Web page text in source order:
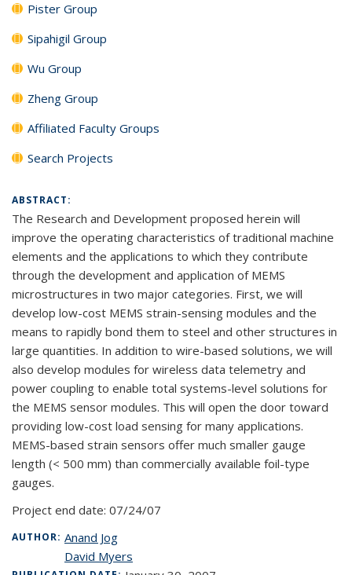
Pister Group
Sipahigil Group
Wu Group
Zheng Group
Affiliated Faculty Groups
Search Projects
ABSTRACT:
The Research and Development proposed herein will
improve the operating characteristics of traditional machine
elements and the applications to which they contribute
through the development and application of MEMS
microstructures in two major categories. First, we will
develop low-cost MEMS strain-sensing modules and the
means to rapidly bond them to steel and other structures in
large quantities. In addition to wire-based solutions, we will
also develop modules for wireless data telemetry and
power coupling to enable total systems-level solutions for
the MEMS sensor modules. This will open the door toward
providing low-cost load sensing for many applications.
MEMS-based strain sensors offer much smaller gauge
length (< 500 mm) than commercially available foil-type
gauges.
Project end date: 07/24/07
AUTHOR: Anand Jog
David Myers